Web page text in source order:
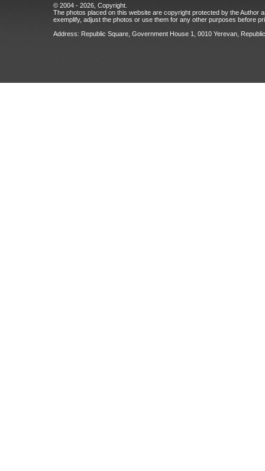
© 2004 - 2026, Copyright.
The photos placed on this website are copyright protected by the Author
exemplify, adjust the photos or use them for any other purposes before
Address: Republic Square, Government House 1, 0010 Yerevan,